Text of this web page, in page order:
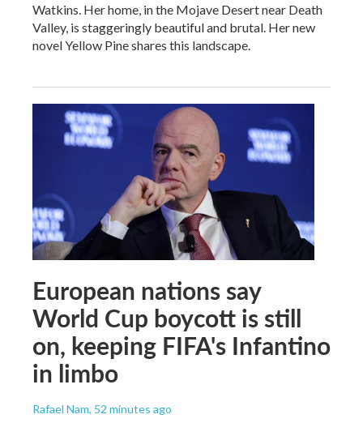
Watkins. Her home, in the Mojave Desert near Death
Valley, is staggeringly beautiful and brutal. Her new
novel Yellow Pine shares this landscape.
European nations say
World Cup boycott is still
on, keeping FIFA's Infantino
in limbo
Rafael Nam, 52 minutes ago